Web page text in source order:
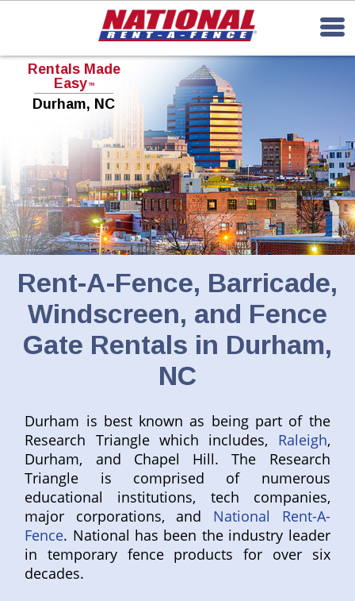
Rentals Made
Easy TM
Durham, NC
Rent-A-Fence, Barricade,
Windscreen, and Fence
Gate Rentals in Durham,
NC
Durham is best known as being part of the
Research Triangle which includes, Raleigh,
Durham, and Chapel Hill. The Research
Triangle is comprised of numerous
educational institutions, tech companies,
major corporations, and National Rent-A-
Fence. National has been the industry leader
in temporary fence products for over six
decades.